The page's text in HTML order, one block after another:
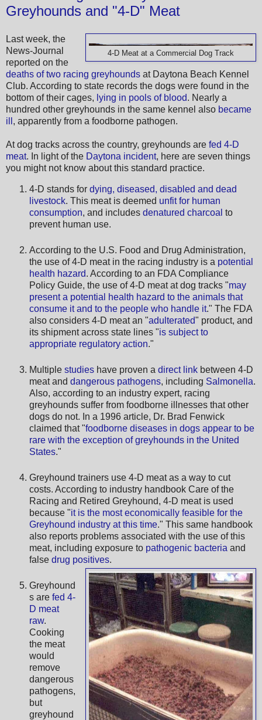
Greyhounds and "4-D" Meat
4-D Meat at a Commercial Dog Track
Last week, the
News-Journal
reported on the
deaths of two racing greyhounds at Daytona Beach Kennel
Club. According to state records the dogs were found in the
bottom of their cages, lying in pools of blood. Nearly a
hundred other greyhounds in the same kennel also became
ill , apparently from a foodborne pathogen.
At dog tracks across the country, greyhounds are fed 4-D
meat. In light of the Daytona incident, here are seven things
you might not know about this standard practice.
4-D stands for dying, diseased, disabled and dead
livestock. This meat is deemed unfit for human
consumption, and includes denatured charcoal to
prevent human use.
According to the U.S. Food and Drug Administration,
the use of 4-D meat in the racing industry is a potential
health hazard. According to an FDA Compliance
Policy Guide, the use of 4-D meat at dog tracks "may
present a potential health hazard to the animals that
consume it and to the people who handle it." The FDA
also considers 4-D meat an "adulterated" product, and
its shipment across state lines "is subject to
appropriate regulatory action."
Multiple studies have proven a direct link between 4-D
meat and dangerous pathogens, including Salmonella.
Also, according to an industry expert, racing
greyhounds suffer from foodborne illnesses that other
dogs do not. In a 1996 article, Dr. Brad Fenwick
claimed that "foodborne diseases in dogs appear to be
rare with the exception of greyhounds in the United
States."
Greyhound trainers use 4-D meat as a way to cut
costs. According to industry handbook Care of the
Racing and Retired Greyhound, 4-D meat is used
because "it is the most economically feasible for the
Greyhound industry at this time." This same handbook
also reports problems associated with the use of this
meat, including exposure to pathogenic bacteria and
false drug positives.
Greyhound
s are fed 4-
D meat
raw.
Cooking
the meat
would
remove
dangerous
pathogens,
but
greyhound